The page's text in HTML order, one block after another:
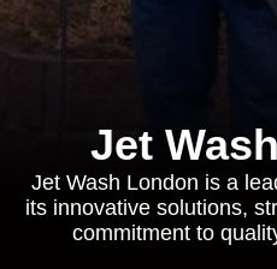
Jet
Jet Wash London is a
its innovative solutions,
commitment to